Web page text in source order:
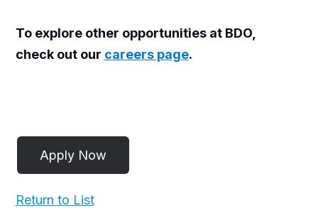
To explore other opportunities at BDO,
check out our careers page.
Return to List